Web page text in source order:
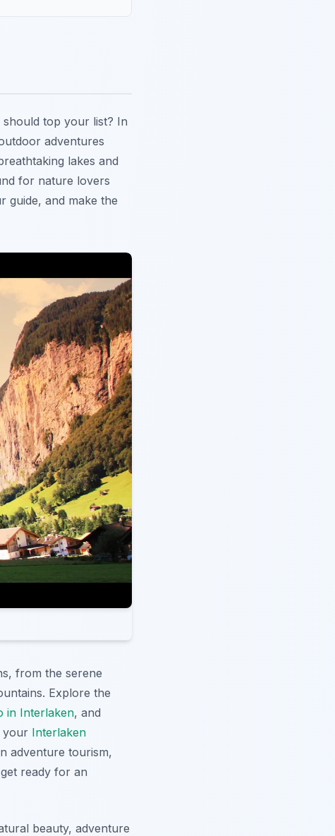
should top your list? In
adventures
lakes and
for nature lovers
guide, and make the
from the serene
Explore the
in Interlaken, and
your Interlaken
adventure tourism,
ready for an
beauty, adventure